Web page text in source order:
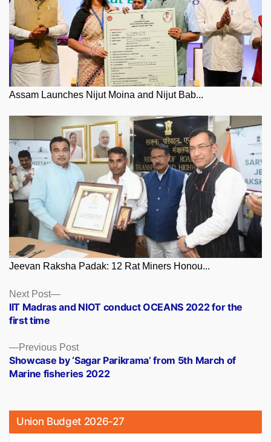
Assam Launches Nijut Moina and Nijut Bab...
Jeevan Raksha Padak: 12 Rat Miners Honou...
Posts
navigation
Previous PostPrevious
post:
Showcase by ‘Sagar Parikrama’ from 5th March of
Marine fisheries 2022
Next Post
Next
post:
IIT Madras and NIOT conduct OCEANS 2022 for the
first time
Union Budget 2026-27